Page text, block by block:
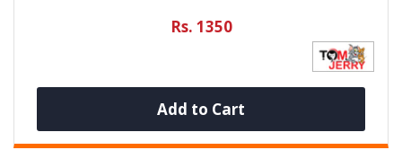
Rs. 1350
Add to Cart